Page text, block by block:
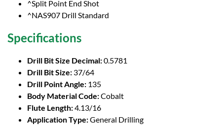
^Split Point End Shot
^NAS907 Drill Standard
Specifications
Drill Bit Size Decimal:0.5781
Drill Bit Size: 37/64
Drill Point Angle: 135
Body Material Code:Cobalt
Flute Length:4.13/16
Application Type:General Drilling